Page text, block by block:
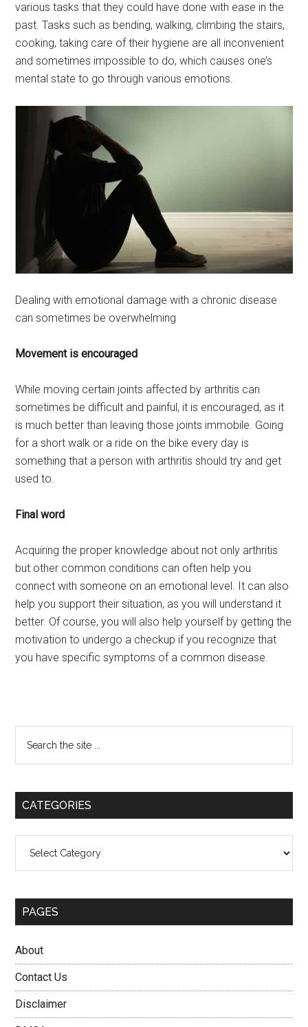
various tasks that they could have done with ease in the
past. Tasks such as bending, walking, climbing the stairs,
cooking, taking care of their hygiene are all inconvenient
and sometimes impossible to do, which causes one’s
mental state to go through various emotions.
Dealing with emotional damage with a chronic disease
can sometimes be overwhelming
Movement is encouraged
While moving certain joints affected by arthritis can
sometimes be difficult and painful, it is encouraged, as it
is much better than leaving those joints immobile. Going
for a short walk or a ride on the bike every day is
something that a person with arthritis should try and get
used to.
Final word
Acquiring the proper knowledge about not only arthritis
but other common conditions can often help you
connect with someone on an emotional level. It can also
help you support their situation, as you will understand it
better. Of course, you will also help yourself by getting the
motivation to undergo a checkup if you recognize that
you have specific symptoms of a common disease.
Primary
Sidebar
the
CATEGORIES
PAGES
About
Contact Us
Disclaimer